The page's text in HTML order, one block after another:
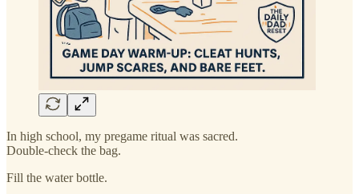
In high school, my pregame ritual was sacred.
Double-check the bag.
Fill the water bottle.